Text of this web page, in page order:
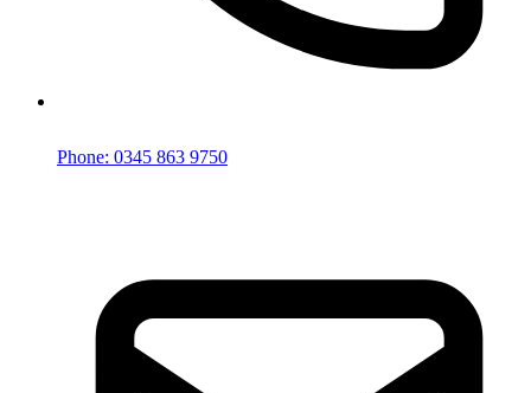
Phone: 0345 863 9750